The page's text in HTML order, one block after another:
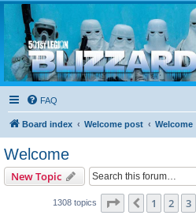
Blizzard Force
Home to Snowtroopers, Snowtrooper
FAQ
Board index Welcome post Welcome
Welcome
New Topic
1308 topics Page of 27
Previous
1 2 3